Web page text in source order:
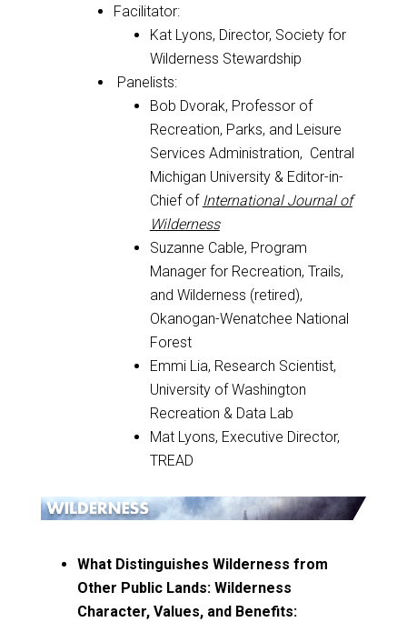
Facilitator:
Kat Lyons, Director, Society for
Wilderness Stewardship
Panelists:
Bob Dvorak, Professor of
Recreation, Parks, and Leisure
Services Administration, Central
Michigan University & Editor-in-
Chief of International Journal of
Wilderness
Suzanne Cable, Program
Manager for Recreation, Trails,
and Wilderness (retired),
Okanogan-Wenatchee National
Forest
Emmi Lia, Research Scientist,
University of Washington
Recreation & Data Lab
Mat Lyons, Executive Director,
TREAD
What Distinguishes Wilderness from
Other Public Lands: Wilderness
Character, Values, and Benefits: